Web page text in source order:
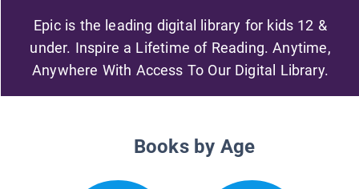
Epic is the leading digital library for kids 12 &
under. Inspire a Lifetime of Reading. Anytime,
Anywhere With Access To Our Digital Library.
Books by Age